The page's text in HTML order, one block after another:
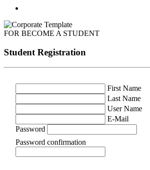
FOR BECOME A STUDENT
Student Registration
First Name
Last Name
User Name
E-Mail
Password
Password confirmation